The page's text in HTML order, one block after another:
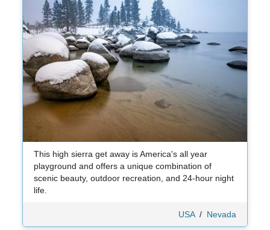
This high sierra get away is America's all year
playground and offers a unique combination of
scenic beauty, outdoor recreation, and 24-hour night
life.
USA/ Nevada